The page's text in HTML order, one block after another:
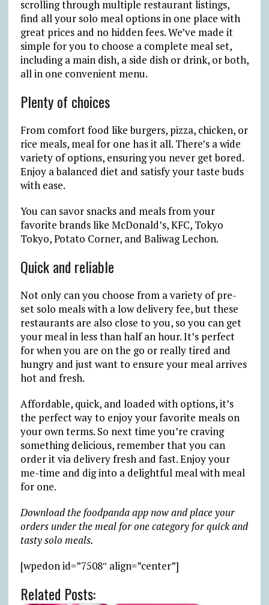
scrolling through multiple restaurant listings,
find all your solo meal options in one place with
great prices and no hidden fees. We’ve made it
simple for you to choose a complete meal set,
including a main dish, a side dish or drink, or both,
all in one convenient menu.
Plenty of choices
From comfort food like burgers, pizza, chicken, or
rice meals, meal for one has it all. There’s a wide
variety of options, ensuring you never get bored.
Enjoy a balanced diet and satisfy your taste buds
with ease.
You can savor snacks and meals from your
favorite brands like McDonald’s, KFC, Tokyo
Tokyo, Potato Corner, and Baliwag Lechon.
Quick and reliable
Not only can you choose from a variety of pre-
set solo meals with a low delivery fee, but these
restaurants are also close to you, so you can get
your meal in less than half an hour. It’s perfect
for when you are on the go or really tired and
hungry and just want to ensure your meal arrives
hot and fresh.
Affordable, quick, and loaded with options, it’s
the perfect way to enjoy your favorite meals on
your own terms. So next time you’re craving
something delicious, remember that you can
order it via delivery fresh and fast. Enjoy your
me-time and dig into a delightful meal with meal
for one.
Download the foodpanda app now andplace your
orders under themeal for onecategory for quick and
tasty solo meals.
[wpedon id=”7508″ align=”center”]
Related Posts: